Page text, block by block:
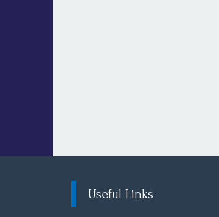
Useful Links